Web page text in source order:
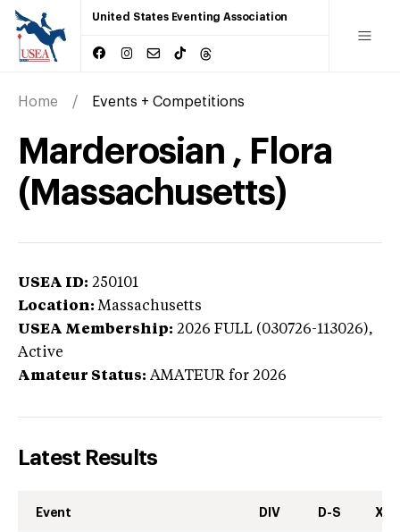
United States Eventing Association
Home Events + Competitions
Marderosian , Flora
(Massachusetts)
USEA ID: 250101
Location: Massachusetts
USEA Membership: 2026 FULL (030726-113026),
Active
Amateur Status: AMATEUR for 2026
Latest Results
Event DIV D-S XC-